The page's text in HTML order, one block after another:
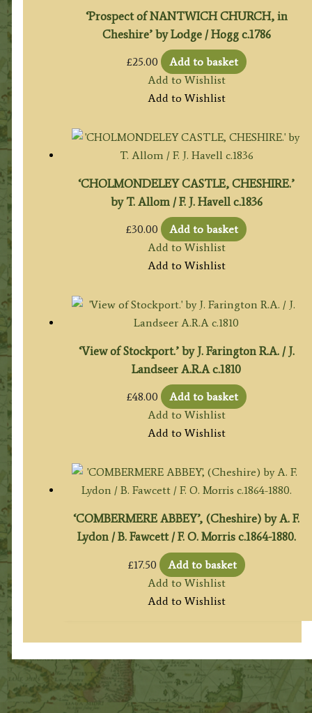
‘Prospect of NANTWICH CHURCH, in
Cheshire’ by Lodge / Hogg c.1786
£25.00
Add to basket
Add to Wishlist
Add to Wishlist
‘CHOLMONDELEY CASTLE, CHESHIRE.’
by T. Allom / F. J. Havell c.1836
£30.00
Add to basket
Add to Wishlist
Add to Wishlist
‘View of Stockport.’ by J. Farington R.A. / J.
Landseer A.R.A c.1810
£48.00
Add to basket
Add to Wishlist
Add to Wishlist
‘COMBERMERE ABBEY’, (Cheshire) by A. F.
Lydon / B. Fawcett / F. O. Morris c.1864-1880.
£17.50
Add to basket
Add to Wishlist
Add to Wishlist